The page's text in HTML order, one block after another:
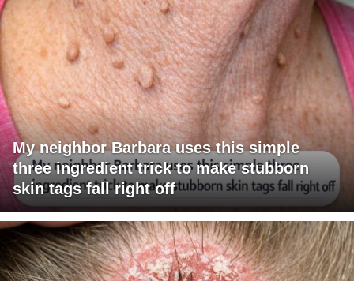
My neighbor Barbara uses this simple
three ingredient trick to make stubborn
skin tags fall right off